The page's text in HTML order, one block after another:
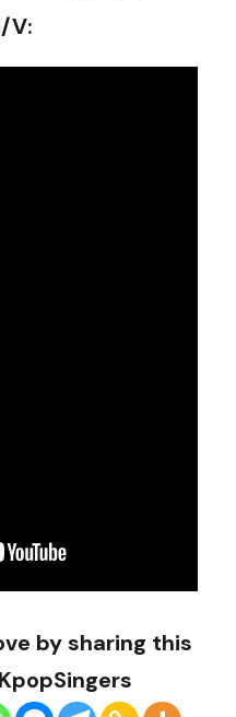
V:
by sharing this